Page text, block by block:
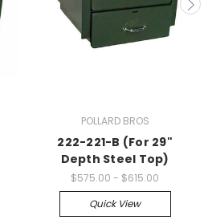
POLLARD BROS
222-221-B (For 29"
Depth Steel Top)
$575.00 - $615.00
Quick View